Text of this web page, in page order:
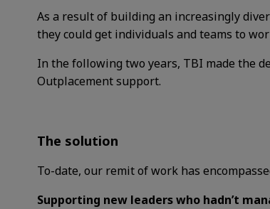
As a result of building an increasingly
they could get individuals and teams to
In the following two years, TBI made the
Outplacement support.
The solution
To-date, our remit of work has
Supporting new leaders who hadn’t